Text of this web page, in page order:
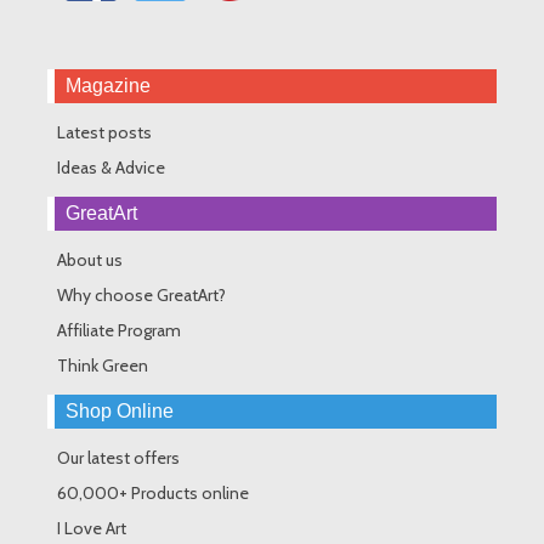
Magazine
Latest posts
Ideas & Advice
GreatArt
About us
Why choose GreatArt?
Affiliate Program
Think Green
Shop Online
Our latest offers
60,000+ Products online
I Love Art